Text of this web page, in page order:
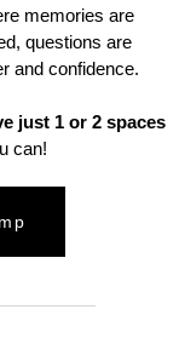
memories are
questions are
and confidence.
just 1 or 2 spaces
can!